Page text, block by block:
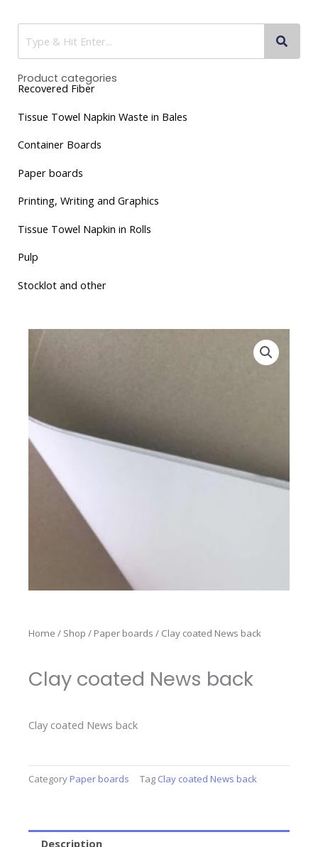
Product categories
Recovered Fiber
Tissue Towel Napkin Waste in Bales
Container Boards
Paper boards
Printing, Writing and Graphics
Tissue Towel Napkin in Rolls
Pulp
Stocklot and other
Home / Shop / Paper boards / Clay coated News back
Clay coated News back
Clay coated News back
Category Paper boards Tag Clay coated News back
Description